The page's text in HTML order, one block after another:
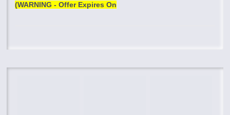
(WARNING - Offer Expires On